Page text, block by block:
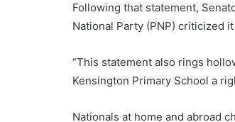
Following that statement,
National Party (PNP) criticized
“This statement also rings
Kensington Primary School a
Nationals at home and abroad